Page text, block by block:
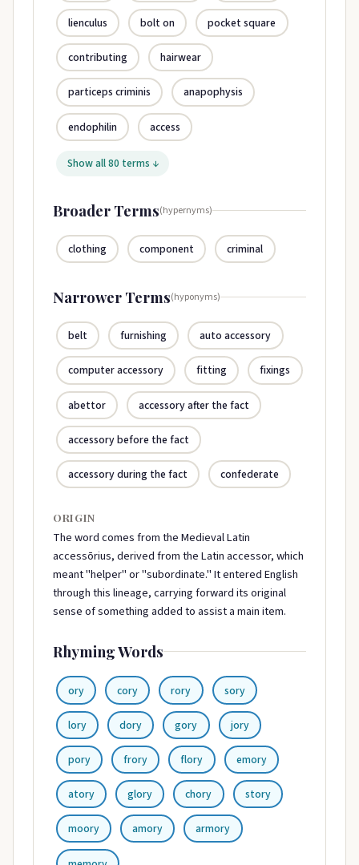
lienculus bolt on pocket square
contributing hairwear
particeps criminis anapophysis
endophilin access
Show all 80 terms ↓
Broader Terms(hypernyms)
clothing component criminal
Narrower Terms(hyponyms)
belt furnishing auto accessory
computer accessory fitting fixings
abettor accessory after the fact
accessory before the fact
accessory during the fact confederate
ORIGIN
The word comes from the Medieval Latin
accessōrius, derived from the Latin accessor, which
meant "helper" or "subordinate." It entered English
through this lineage, carrying forward its original
sense of something added to assist a main item.
Rhyming Words
ory cory rory sory
lory dory gory jory
pory frory flory emory
atory glory chory story
moory amory armory